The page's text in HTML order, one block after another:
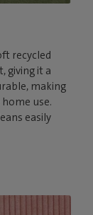
recycled
giving it a
making
use.
easily